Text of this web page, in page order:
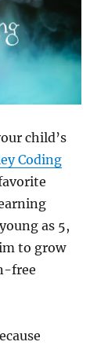
child’s
Coding
as 5,
to grow
free